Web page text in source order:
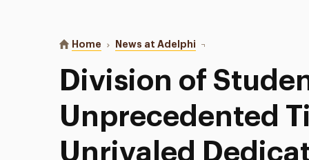
You are here:
Home News at Adelphi Division of Student
Division of
Unprecedented
Unrivaled